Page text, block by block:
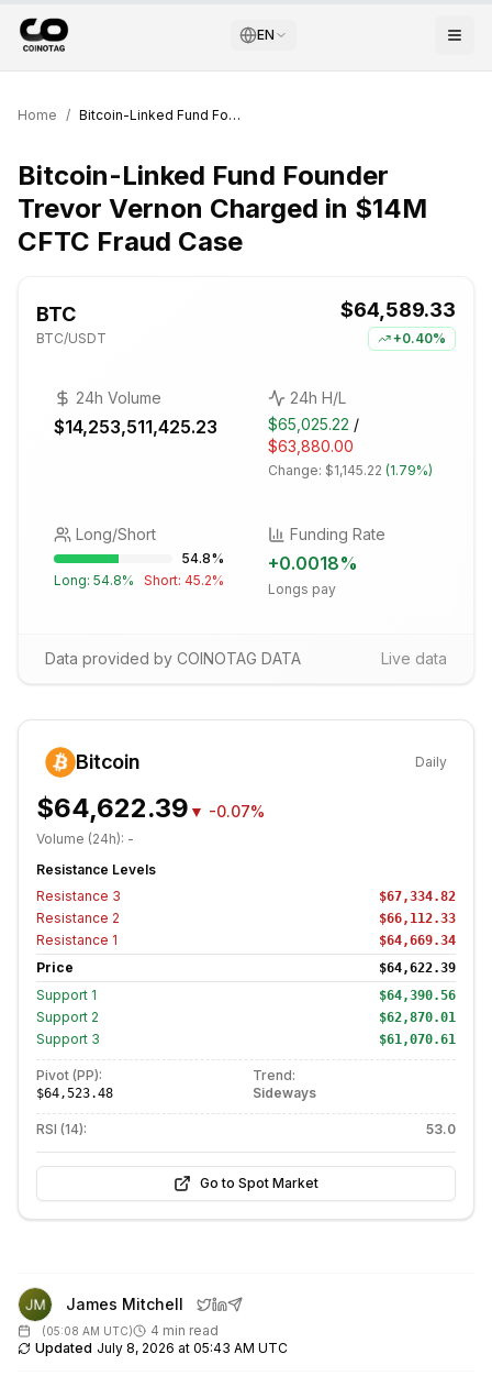
EN
Home / Bitcoin-Linked Fund Founder Trevor Vernon Charged in $14M CFTC Fraud Case
Bitcoin-Linked Fund Founder
Trevor Vernon Charged in $14M
CFTC Fraud Case
BTC
BTC/USDT
$64,589.33
+0.40%
24h Volume
$14,253,511,425.23
24h H/L
$65,025.22 /
$63,880.00
Change: $1,145.22 (1.79%)
Long/Short
54.8%
Long: 54.8% Short: 45.2%
Funding Rate
+0.0018%
Longs pay
Data provided by COINOTAG DATA Live data
Bitcoin Daily
$64,622.39 ▼ -0.07%
Volume (24h): -
Resistance Levels
Resistance 3 $67,334.82
Resistance 2 $66,112.33
Resistance 1 $64,669.34
Price $64,622.39
Support 1 $64,390.56
Support 2 $62,870.01
Support 3 $61,070.61
Pivot (PP):
$64,523.48
Trend:
Sideways
RSI (14): 53.0
Go to Spot Market
James Mitchell
(05:08 AM UTC)
4 min read
Updated July 8, 2026 at 05:43 AM UTC